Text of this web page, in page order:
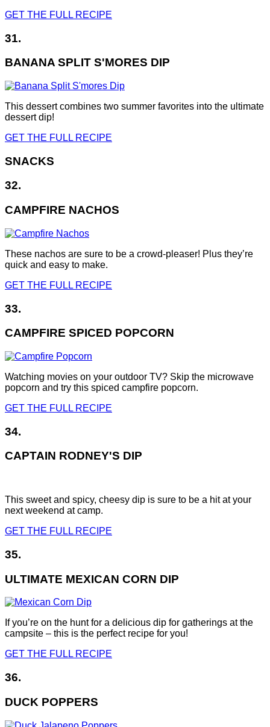
GET THE FULL RECIPE
31.
BANANA SPLIT S'MORES DIP
This dessert combines two summer favorites into the ultimate
dessert dip!
GET THE FULL RECIPE
SNACKS
32.
CAMPFIRE NACHOS
These nachos are sure to be a crowd-pleaser! Plus they’re
quick and easy to make.
GET THE FULL RECIPE
33.
CAMPFIRE SPICED POPCORN
Watching movies on your outdoor TV? Skip the microwave
popcorn and try this spiced campfire popcorn.
GET THE FULL RECIPE
34.
CAPTAIN RODNEY'S DIP
This sweet and spicy, cheesy dip is sure to be a hit at your
next weekend at camp.
GET THE FULL RECIPE
35.
ULTIMATE MEXICAN CORN DIP
If you’re on the hunt for a delicious dip for gatherings at the
campsite – this is the perfect recipe for you!
GET THE FULL RECIPE
36.
DUCK POPPERS